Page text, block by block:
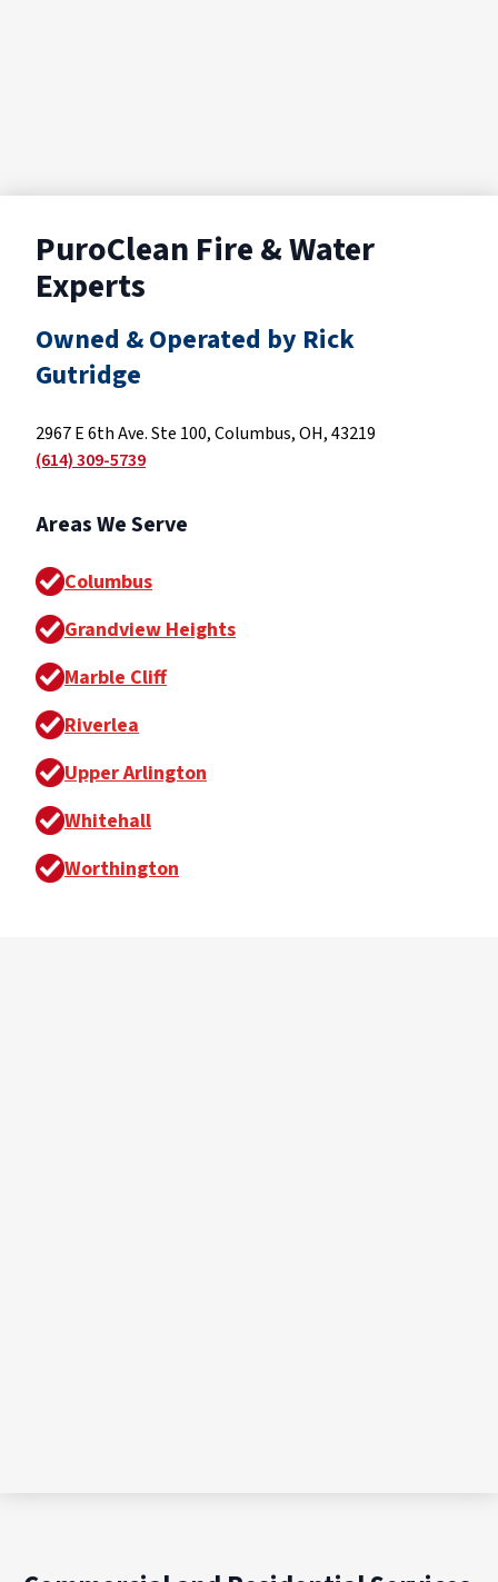
PuroClean Fire & Water
Experts
Owned & Operated by Rick
Gutridge
2967 E 6th Ave. Ste 100, Columbus, OH, 43219
(614) 309-5739
Areas We Serve
Columbus
Grandview Heights
Marble Cliff
Riverlea
Upper Arlington
Whitehall
Worthington